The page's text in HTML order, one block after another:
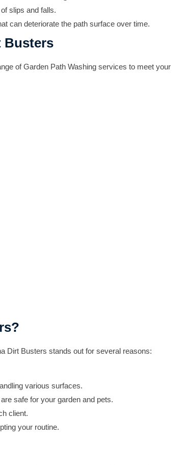
slips and falls.
can deteriorate the path surface over time.
Busters
of Garden Path Washing services to meet your
Dirt Busters stands out for several reasons:
various surfaces.
safe for your garden and pets.
client.
your routine.